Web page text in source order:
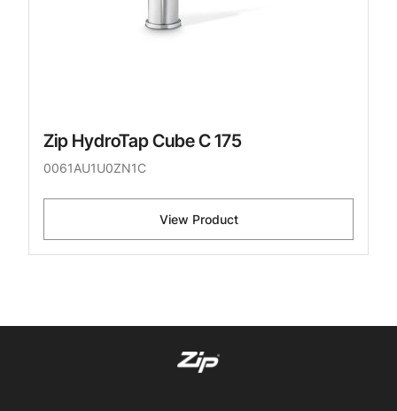
Zip HydroTap Cube C 175
0061AU1U0ZN1C
View Product